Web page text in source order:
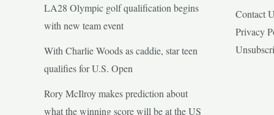
LA28 Olympic golf qualification begins
with new team event
With Charlie Woods as caddie, star teen
qualifies for U.S. Open
Rory McIlroy makes prediction about
what the winning score will be at the US
Contact
Privacy